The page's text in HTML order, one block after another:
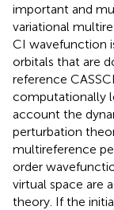
important and
variational
CI wavefunction
orbitals that are
reference
computationally
account the
perturbation
multireference
order
virtual space are
theory. If the